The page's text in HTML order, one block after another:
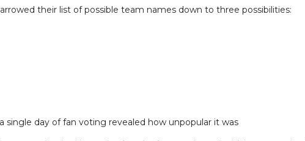
their list of possible team names down to three possibilities:
single day of fan voting revealed how unpopular it was